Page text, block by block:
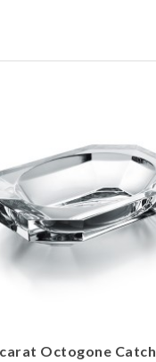
Octogone